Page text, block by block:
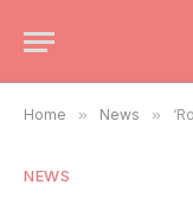
Home » News »
NEWS